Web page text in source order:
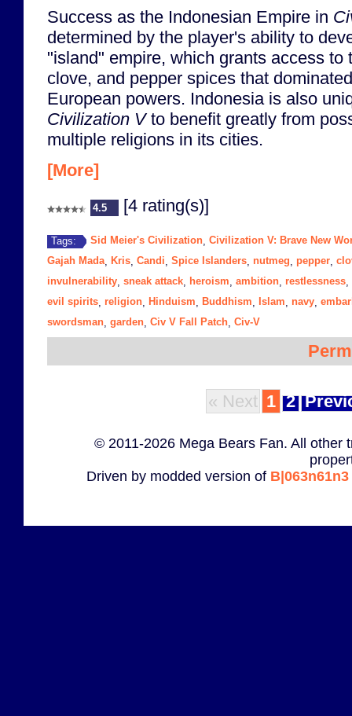
Success as the Indonesian Empire in
determined by the player's ability to
"island" empire, which grants access to
clove, and pepper spices that
European powers. Indonesia is also
Civilization Vto benefit greatly from
multiple religions in its cities.
[More]
4.5 [4 rating(s)]
Tags: Sid Meier's Civilization Civilization V: Brave New
Gajah Mada, Kris Candi Spice Islanders nutmeg pepper
invulnerability sneak attack heroism ambition restlessness
evil spirits religion Hinduism Buddhism Islam navy
swordsman garden Civ V Fall Patch Civ-V
« Next 1 2
© 2011-2026 Mega Bears Fan. All other
Driven by modded version of